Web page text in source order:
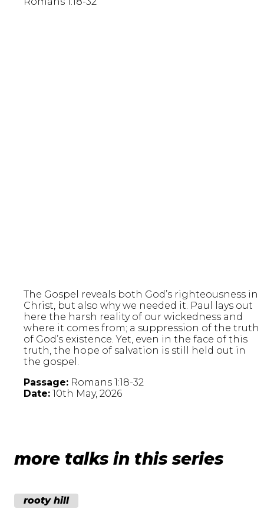
The Gospel reveals both God’s righteousness in
Christ, but also why we needed it. Paul lays out
here the harsh reality of our wickedness and
where it comes from; a suppression of the truth
of God’s existence. Yet, even in the face of this
truth, the hope of salvation is still held out in
the gospel.
Passage: Romans 1:18-32
Date: 10th May, 2026
more talks in this series
rooty hill